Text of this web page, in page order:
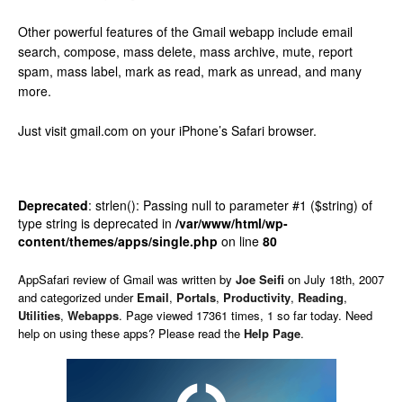
Other powerful features of the Gmail webapp include email
search, compose, mass delete, mass archive, mute, report
spam, mass label, mark as read, mark as unread, and many
more.
Just visit gmail.com on your iPhone’s Safari browser.
Deprecated: strlen(): Passing null to parameter #1 ($string) of
type string is deprecated in /var/www/html/wp-
content/themes/apps/single.php on line 80
AppSafari review of Gmail was written by Joe Seifi on July 18th, 2007
and categorized under Email, Portals, Productivity, Reading,
Utilities, Webapps. Page viewed 17361 times, 1 so far today. Need
help on using these apps? Please read the Help Page.